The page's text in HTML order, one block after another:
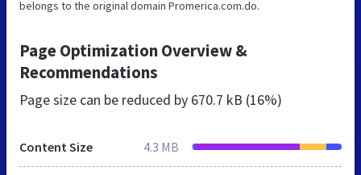
belongs to the original domain Promerica.com.do.
Page Optimization Overview &
Recommendations
Page size can be reduced by 670.7 kB (16%)
Content Size 4.3 MB